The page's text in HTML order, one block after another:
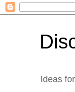
Ideas